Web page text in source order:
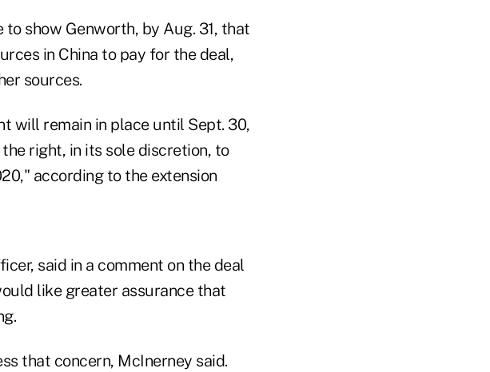
show Genworth, by Aug. 31, that
in China to pay for the deal,
sources.
will remain in place until Sept. 30,
right, in its sole discretion, to
according to the extension
said in a comment on the deal
like greater assurance that
that concern, McInerney said.